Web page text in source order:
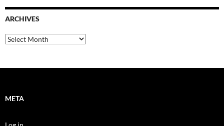
ARCHIVES
Archives
META